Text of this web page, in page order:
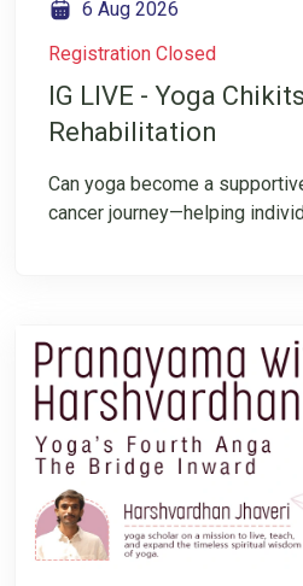
6 Aug 2026
Registration Closed
IG LIVE - Yoga
Rehabilitation
Can yoga become a
cancer journey—helping
transformative potential of
cancer journey. This
the principles of Yoga
rehabilitation, and how an
help individuals cultivate
hope.